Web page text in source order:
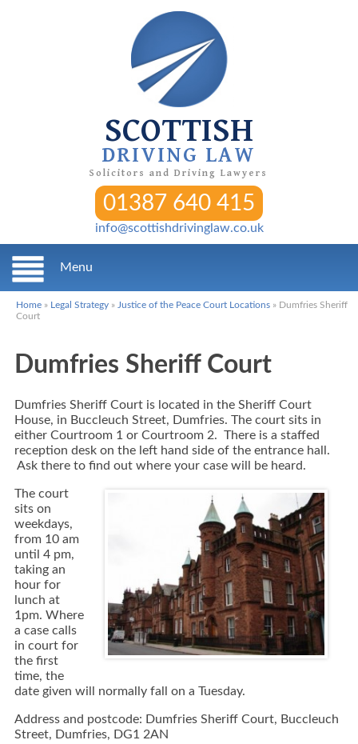
SCOTTISH
DRIVING LAW
Solicitors and Driving Lawyers
01387 640 415
info@scottishdrivinglaw.co.uk
Menu
Home » Legal Strategy » Justice of the Peace Court Locations » Dumfries Sheriff
Court
Dumfries Sheriff Court
Dumfries Sheriff Court is located in the Sheriff Court
House, in Buccleuch Street, Dumfries. The court sits in
either Courtroom 1 or Courtroom 2. There is a staffed
reception desk on the left hand side of the entrance hall.
Ask there to find out where your case will be heard.
The court
sits on
weekdays,
from 10 am
until 4 pm,
taking an
hour for
lunch at
1pm. Where
a case calls
in court for
the first
time, the
date given will normally fall on a Tuesday.
Address and postcode: Dumfries Sheriff Court, Buccleuch
Street, Dumfries, DG1 2AN